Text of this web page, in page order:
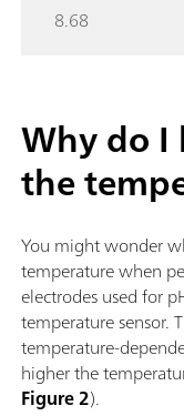
8.68
Why do I
the
You might wonder
temperature when
electrodes used for
temperature sensor.
temperature-
higher the
Figure 2).